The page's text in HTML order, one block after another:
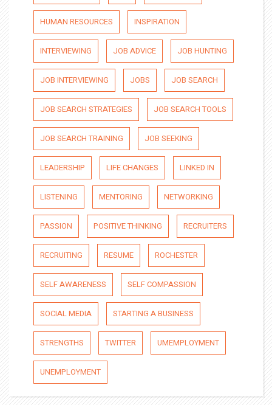
HUMAN RESOURCES INSPIRATION
INTERVIEWING JOB ADVICE JOB HUNTING
JOB INTERVIEWING JOBS JOB SEARCH
JOB SEARCH STRATEGIES JOB SEARCH TOOLS
JOB SEARCH TRAINING JOB SEEKING
LEADERSHIP LIFE CHANGES LINKED IN
LISTENING MENTORING NETWORKING
PASSION POSITIVE THINKING RECRUITERS
RECRUITING RESUME ROCHESTER
SELF AWARENESS SELF COMPASSION
SOCIAL MEDIA STARTING A BUSINESS
STRENGTHS TWITTER UMEMPLOYMENT
UNEMPLOYMENT